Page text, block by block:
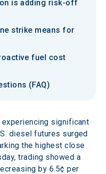
is adding risk-off
strike means for
fuel cost
(FAQ)
significant
diesel futures surged
the highest close
trading showed a
by 6.5¢ per